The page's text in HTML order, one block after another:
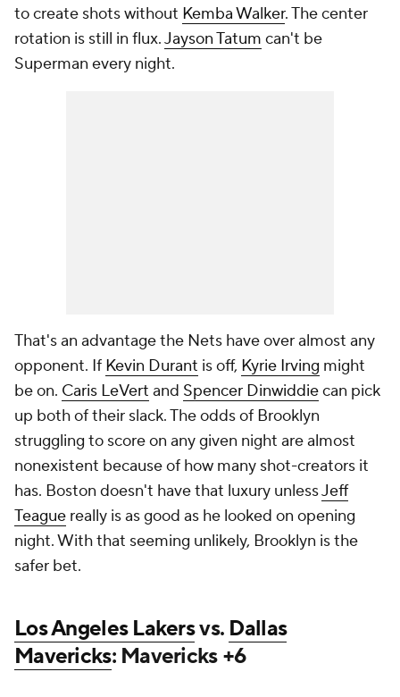
to create shots without Kemba Walker. The center
rotation is still in flux.Jayson Tatum can't be
Superman every night.
That's an advantage the Nets have over almost any
opponent. If Kevin Durant is off, Kyrie Irving might
be on. Caris LeVert and Spencer Dinwiddiecan pick
up both of their slack. The odds of Brooklyn
struggling to score on any given night are almost
nonexistent because of how many shot-creators it
has. Boston doesn't have that luxury unlessJeff
Teague really is as good as he looked on opening
night. With that seeming unlikely, Brooklyn is the
safer bet.
Los Angeles Lakersvs. Dallas
Mavericks: Mavericks +6